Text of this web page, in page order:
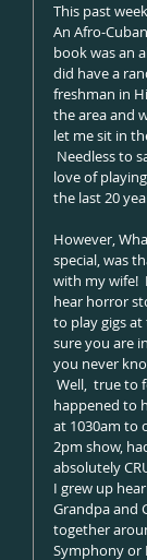
This past
An Afro-
book was an
did have a
freshman in
the area and
let me sit in
Needless to
love of
the last 20
However,
special, was
with my wife!
hear horror
to play gigs
sure you are
you never
Well,  true to
happened to
at 1030am to
2pm show,
absolutely
I grew up
Grandpa and
together
Symphony or